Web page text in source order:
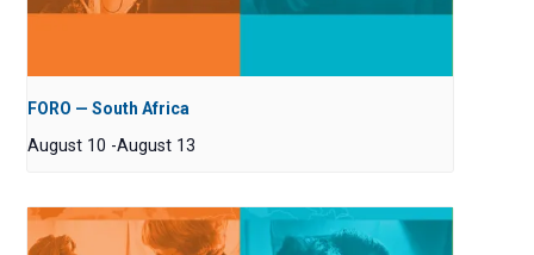
FORO — South Africa
August 10 -August 13